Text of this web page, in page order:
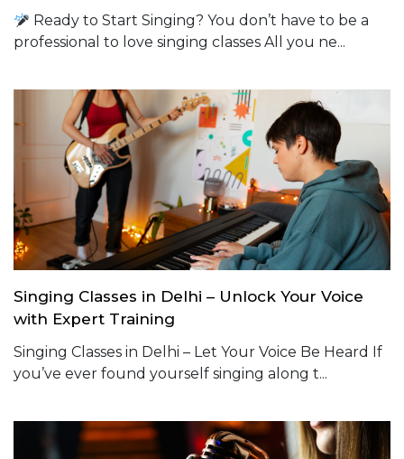
Ready to Start Singing? You don’t have to be a
professional to love singing classes All you ne...
Singing Classes in Delhi – Unlock Your Voice
with Expert Training
Singing Classes in Delhi – Let Your Voice Be Heard If
you’ve ever found yourself singing along t...